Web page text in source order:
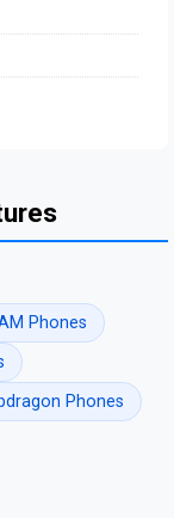
Phones
Phones